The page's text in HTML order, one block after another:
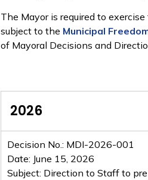
The Mayor is required to
subject to the Municipal
of Mayoral Decisions and
2026
Decision No.: MDI-2026-001
Date: June 15, 2026
Subject: Direction to Staff to